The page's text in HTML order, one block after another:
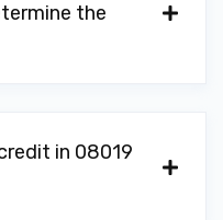
the
in 08019